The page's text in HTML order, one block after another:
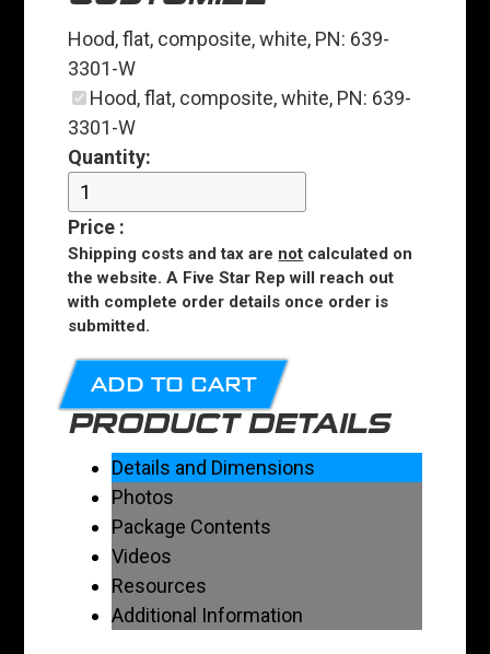
Hood, flat, composite, white, PN: 639-
3301-W
Hood, flat, composite, white, PN: 639-
3301-W
Quantity:
Price :
Shipping costs and tax are not calculated on
the website. A Five Star Rep will reach out
with complete order details once order is
submitted.
ADD TO CART
PRODUCT DETAILS
Details and Dimensions
Photos
Package Contents
Videos
Resources
Additional Information